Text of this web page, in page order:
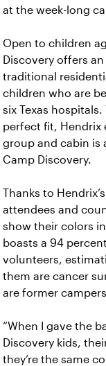
at the week-long
Open to children
Discovery offers
traditional
children who are
six Texas
perfect fit, Hendrix
group and cabin is
Camp Discovery.
Thanks to
attendees and
show their colors
boasts a 94
volunteers,
them are cancer
are former
“When I gave the
Discovery kids,
they’re the same